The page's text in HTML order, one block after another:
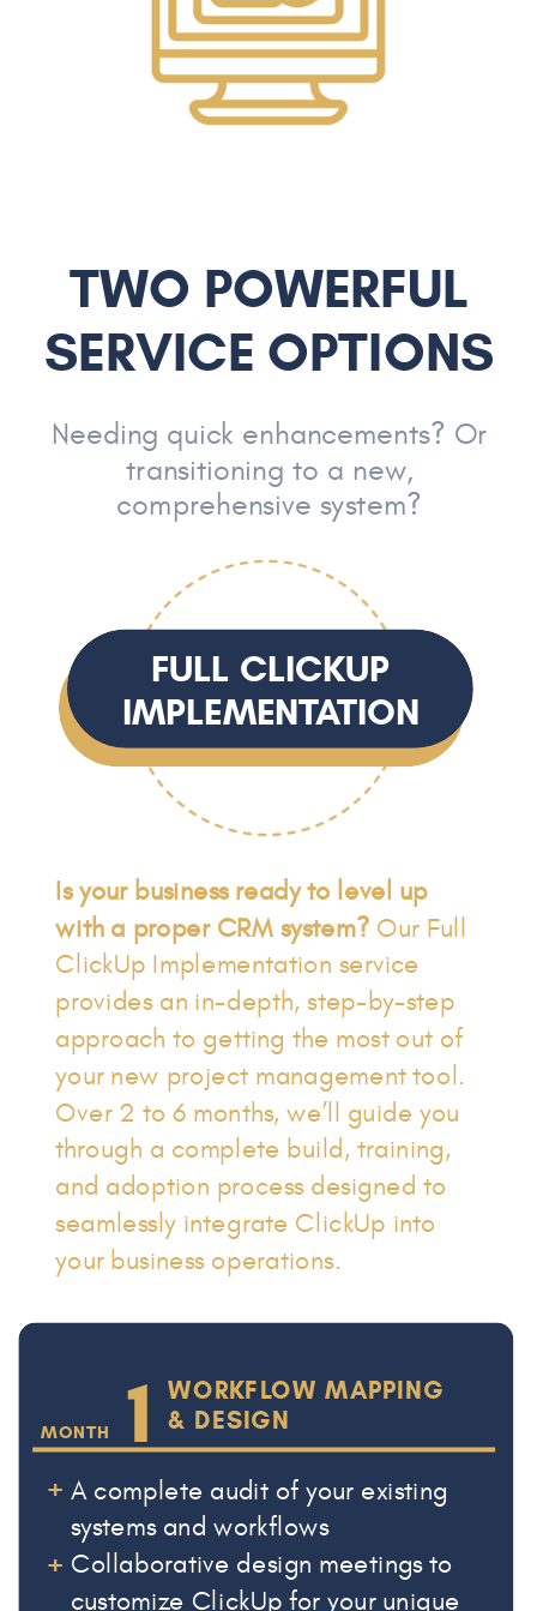
TWO POWERFUL
SERVICE OPTIONS
Needing quick enhancements? Or
transitioning to a new,
comprehensive system?
WORKFLOW MAPPING
& DESIGN
1
A complete audit of your existing
systems and workflows
Collaborative design meetings to
customize ClickUp for your unique
MONTH
Is your business ready to level up
with a proper CRM system? Our Full
ClickUp Implementation service
provides an in-depth, step-by-step
approach to getting the most out of
your new project management tool.
Over 2 to 6 months, we’ll guide you
through a complete build, training,
and adoption process designed to
seamlessly integrate ClickUp into
your business operations.
+
+
FULL CLICKUP
IMPLEMENTATION